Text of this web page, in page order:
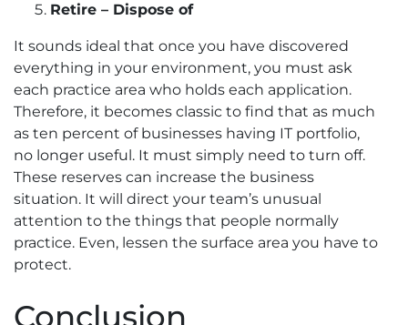
Retire – Dispose of
It sounds ideal that once you have discovered
everything in your environment, you must ask
each practice area who holds each application.
Therefore, it becomes classic to find that as much
as ten percent of businesses having IT portfolio,
no longer useful. It must simply need to turn off.
These reserves can increase the business
situation. It will direct your team’s unusual
attention to the things that people normally
practice. Even, lessen the surface area you have to
protect.
Conclusion